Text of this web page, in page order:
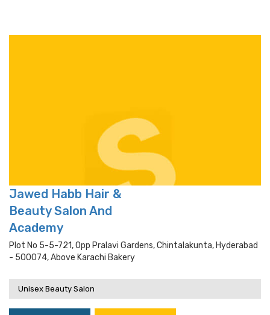
Jawed Habb Hair &
Beauty Salon And
Academy
Plot No 5-5-721, Opp Pralavi Gardens, Chintalakunta, Hyderabad
- 500074, Above Karachi Bakery
Unisex Beauty Salon